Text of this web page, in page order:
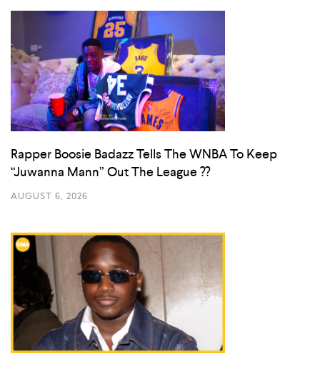
Rapper Boosie Badazz Tells The WNBA To Keep
“Juwanna Mann” Out The League ??
AUGUST 6, 2026